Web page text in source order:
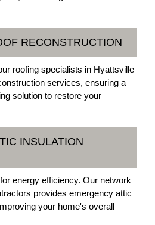
RECONSTRUCTION
roofing specialists in Hyattsville
services, ensuring a
solution to restore your
INSULATION
energy efficiency. Our network
provides emergency attic
your home's overall